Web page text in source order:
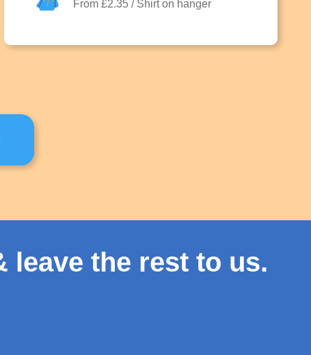
From £2.35 / Shirt on hanger
leave the rest to us.